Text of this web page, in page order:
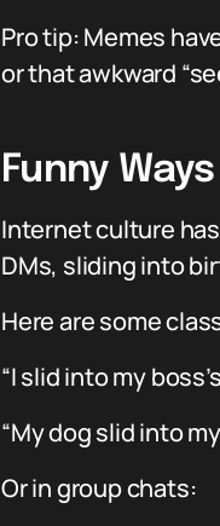
Pro tip: Memes
or that awkward
Funny
Internet culture
DMs, sliding into
Here are some
“I slid into my
“My dog slid into
Or in group chats: